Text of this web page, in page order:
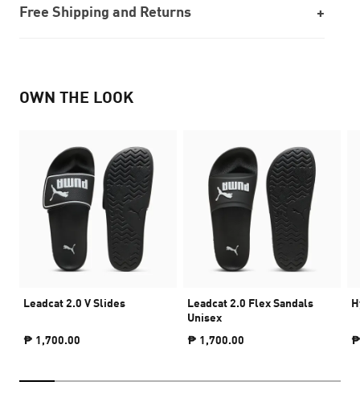
Free Shipping and Returns
OWN THE LOOK
Leadcat 2.0 V Slides
₱ 1,700.00
Leadcat 2.0 Flex Sandals
Unisex
₱ 1,700.00
₱